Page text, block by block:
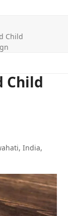
Child
Child
,India,